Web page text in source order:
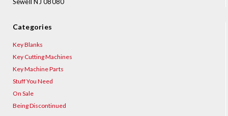
Sewell NJ 08080
Categories
Key Blanks
Key Cutting Machines
Key Machine Parts
Stuff You Need
On Sale
Being Discontinued